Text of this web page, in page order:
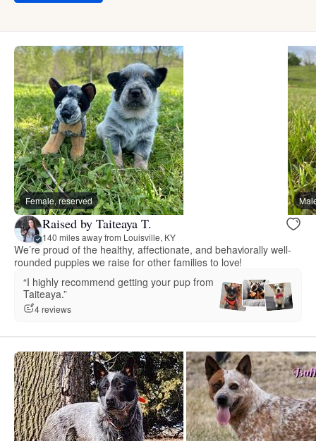
Female, reserved
Raised by Taiteaya T.
140 miles away from Louisville, KY
We’re proud of the healthy, affectionate, and behaviorally well-
rounded puppies we raise for other families to love!
“I highly recommend getting your pup from
Taiteaya.”
4 reviews